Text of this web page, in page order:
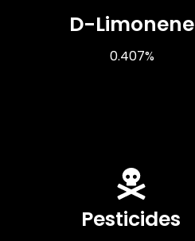
D-Limonene
0.407%
Pesticides